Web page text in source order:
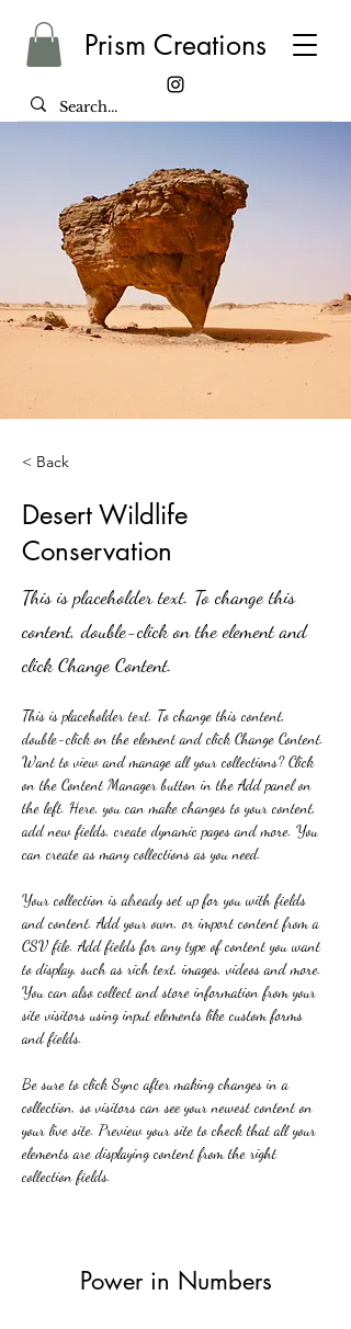
Prism Creations
< Back
Desert Wildlife
Conservation
This is placeholder text. To change this
content, double-click on the element and
click Change Content.
This is placeholder text. To change this content,
double-click on the element and click Change Content.
Want to view and manage all your collections? Click
on the Content Manager button in the Add panel on
the left. Here, you can make changes to your content,
add new fields, create dynamic pages and more. You
can create as many collections as you need.
Your collection is already set up for you with fields
and content. Add your own, or import content from a
CSV file. Add fields for any type of content you want
to display, such as rich text, images, videos and more.
You can also collect and store information from your
site visitors using input elements like custom forms
and fields.
Be sure to click Sync after making changes in a
collection, so visitors can see your newest content on
your live site. Preview your site to check that all your
elements are displaying content from the right
collection fields.
Power in Numbers